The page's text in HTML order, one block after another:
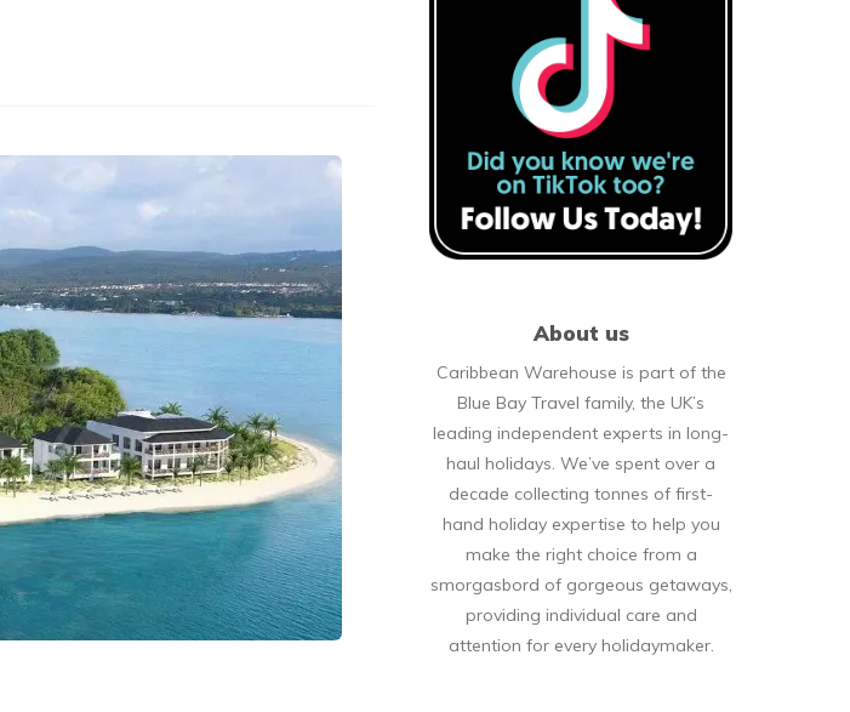
About us
Caribbean Warehouse is part of the
Blue Bay Travel family, the UK’s
leading independent experts in long-
haul holidays. We’ve spent over a
decade collecting tonnes of first-
hand holiday expertise to help you
make the right choice from a
smorgasbord of gorgeous getaways,
providing individual care and
attention for every holidaymaker.